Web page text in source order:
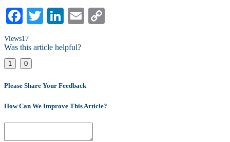
Facebook
TwitterLinkedIn
Email
Views17
Was this article helpful?
1 0
Please Share Your Feedback
How Can We Improve This Article?